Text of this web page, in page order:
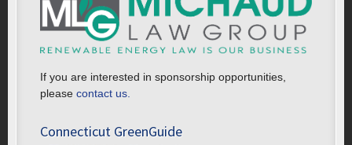
If you are interested in sponsorship opportunities,
please contact us.
Connecticut GreenGuide